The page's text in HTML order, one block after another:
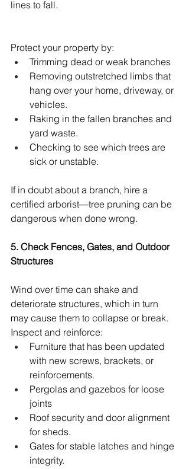
lines to fall.
Protect your property by:
Trimming dead or weak branches
Removing outstretched limbs that
hang over your home, driveway, or
vehicles.
Raking in the fallen branches and
yard waste.
Checking to see which trees are
sick or unstable.
If in doubt about a branch, hire a
certified arborist—tree pruning can be
dangerous when done wrong.
5. Check Fences, Gates, and Outdoor
Structures
Wind over time can shake and
deteriorate structures, which in turn
may cause them to collapse or break.
Inspect and reinforce:
Furniture that has been updated
with new screws, brackets, or
reinforcements.
Pergolas and gazebos for loose
joints
Roof security and door alignment
for sheds.
Gates for stable latches and hinge
integrity.